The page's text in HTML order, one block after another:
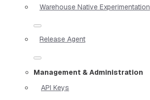
Warehouse Native Experimentation
Release Agent
Management & Administration
API Keys